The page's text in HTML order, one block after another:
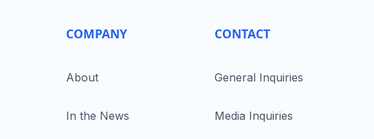
COMPANY
About
In the News
CONTACT
General Inquiries
Media Inquiries